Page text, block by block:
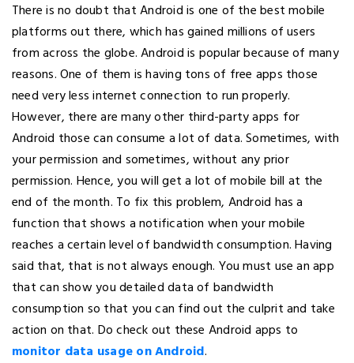
There is no doubt that Android is one of the best mobile
platforms out there, which has gained millions of users
from across the globe. Android is popular because of many
reasons. One of them is having tons of free apps those
need very less internet connection to run properly.
However, there are many other third-party apps for
Android those can consume a lot of data. Sometimes, with
your permission and sometimes, without any prior
permission. Hence, you will get a lot of mobile bill at the
end of the month. To fix this problem, Android has a
function that shows a notification when your mobile
reaches a certain level of bandwidth consumption. Having
said that, that is not always enough. You must use an app
that can show you detailed data of bandwidth
consumption so that you can find out the culprit and take
action on that. Do check out these Android apps to
monitor data usage on Android.